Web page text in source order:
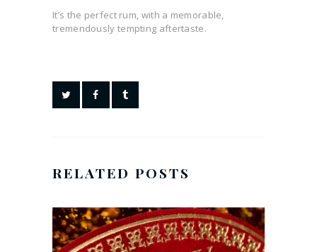
It’s the perfect rum, with a memorable,
tremendously tempting aftertaste.
RELATED POSTS